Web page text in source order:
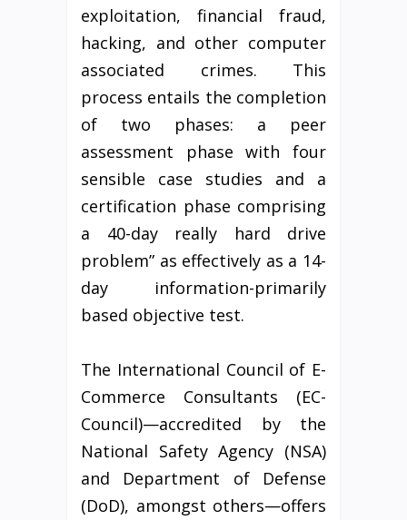
exploitation, financial fraud,
hacking, and other computer
associated crimes. This
process entails the completion
of two phases: a peer
assessment phase with four
sensible case studies and a
certification phase comprising
a 40-day really hard drive
problem” as effectively as a 14-
day information-primarily
based objective test.
The International Council of E-
Commerce Consultants (EC-
Council)—accredited by the
National Safety Agency (NSA)
and Department of Defense
(DoD), amongst others—offers